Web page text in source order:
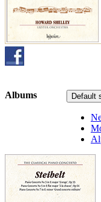
Default
Albums